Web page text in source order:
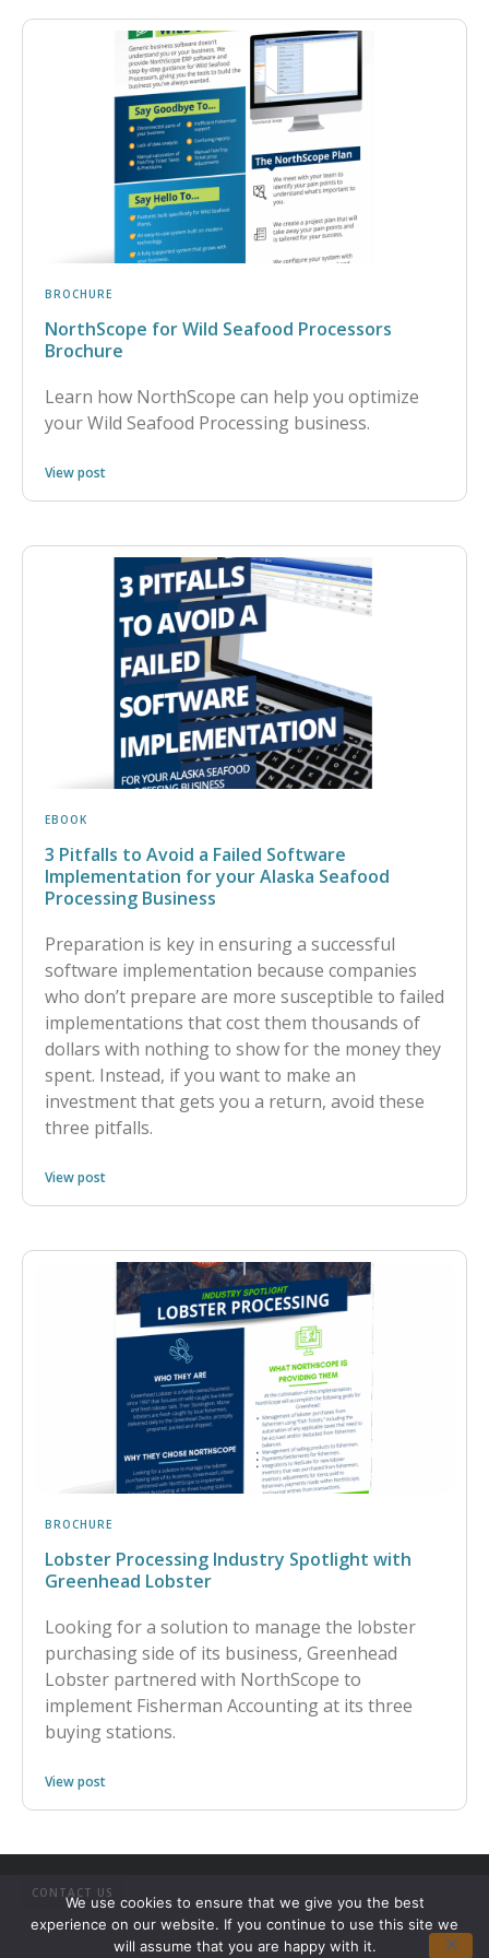
BROCHURE
NorthScope for Wild Seafood Processors
Brochure
Learn how NorthScope can help you optimize
your Wild Seafood Processing business.
View post
EBOOK
3 Pitfalls to Avoid a Failed Software
Implementation for your Alaska Seafood
Processing Business
Preparation is key in ensuring a successful
software implementation because companies
who don’t prepare are more susceptible to failed
implementations that cost them thousands of
dollars with nothing to show for the money they
spent. Instead, if you want to make an
investment that gets you a return, avoid these
three pitfalls.
View post
BROCHURE
Lobster Processing Industry Spotlight with
Greenhead Lobster
Looking for a solution to manage the lobster
purchasing side of its business, Greenhead
Lobster partnered with NorthScope to
implement Fisherman Accounting at its three
buying stations.
View post
CONTACT US
We use cookies to ensure that we give you the best
experience on our website. If you continue to use this site we
will assume that you are happy with it.